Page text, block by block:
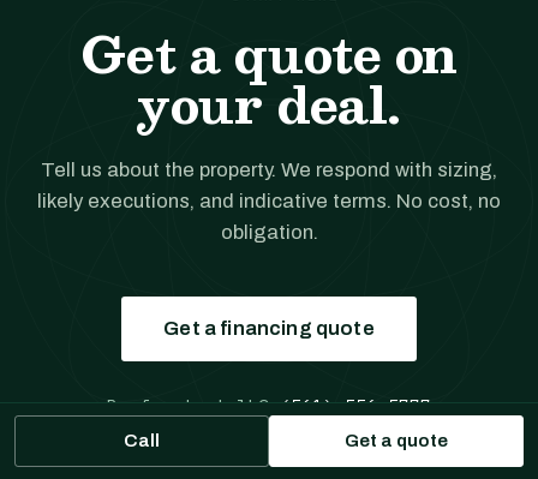
Get a quote on
your deal.
Tell us about the property. We respond with sizing,
likely executions, and indicative terms. No cost, no
obligation.
Get a financing quote
Prefer to talk?(561) 556-5777
Call Get a quote